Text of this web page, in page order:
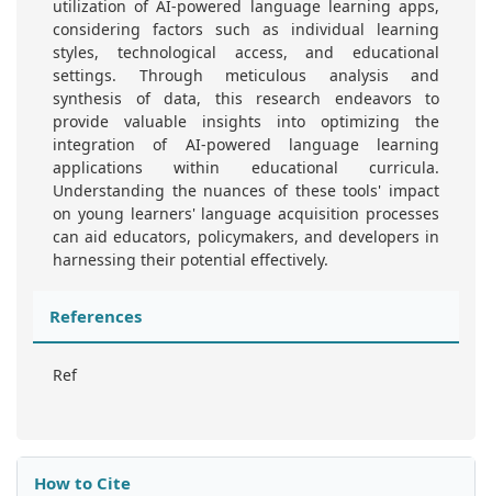
utilization of AI-powered language learning apps,
considering factors such as individual learning
styles, technological access, and educational
settings. Through meticulous analysis and
synthesis of data, this research endeavors to
provide valuable insights into optimizing the
integration of AI-powered language learning
applications within educational curricula.
Understanding the nuances of these tools' impact
on young learners' language acquisition processes
can aid educators, policymakers, and developers in
harnessing their potential effectively.
References
Ref
How to Cite